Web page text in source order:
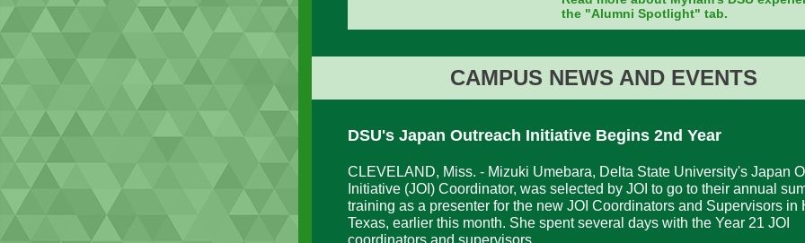
the "Alumni Spotlight" tab.
CAMPUS NEWS AND EVENTS
DSU's Japan Outreach Initiative Begins 2nd Year
CLEVELAND, Miss. - Mizuki Umebara, Delta State University's Japan
Initiative (JOI) Coordinator, was selected by JOI to go to their annual
training as a presenter for the new JOI Coordinators and Supervisors in
Texas, earlier this month. She spent several days with the Year 21 JOI
coordinators and supervisors.